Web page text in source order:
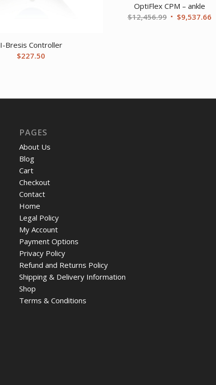
I-Bresis Controller
$227.50
OptiFlex CPM – ankle
$12,456.99 Original
$9,537.66
PAGES
About Us
Blog
Cart
Checkout
Contact
Home
Legal Policy
My Account
Payment Options
Privacy Policy
Refund and Returns Policy
Shipping & Delivery Information
Shop
Terms & Conditions